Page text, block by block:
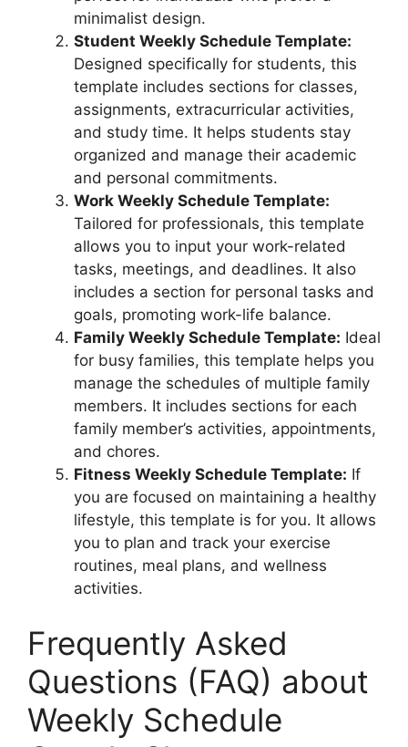
minimalist design.
Student Weekly Schedule Template:
Designed specifically for students, this
template includes sections for classes,
assignments, extracurricular activities,
and study time. It helps students stay
organized and manage their academic
and personal commitments.
Work Weekly Schedule Template:
Tailored for professionals, this template
allows you to input your work-related
tasks, meetings, and deadlines. It also
includes a section for personal tasks and
goals, promoting work-life balance.
Family Weekly Schedule Template: Ideal
for busy families, this template helps you
manage the schedules of multiple family
members. It includes sections for each
family member’s activities, appointments,
and chores.
Fitness Weekly Schedule Template: If
you are focused on maintaining a healthy
lifestyle, this template is for you. It allows
you to plan and track your exercise
routines, meal plans, and wellness
activities.
Frequently Asked
Questions (FAQ) about
Weekly Schedule